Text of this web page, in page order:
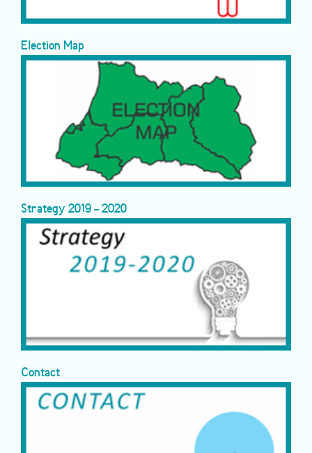
Election Map
Strategy 2019 - 2020
Contact